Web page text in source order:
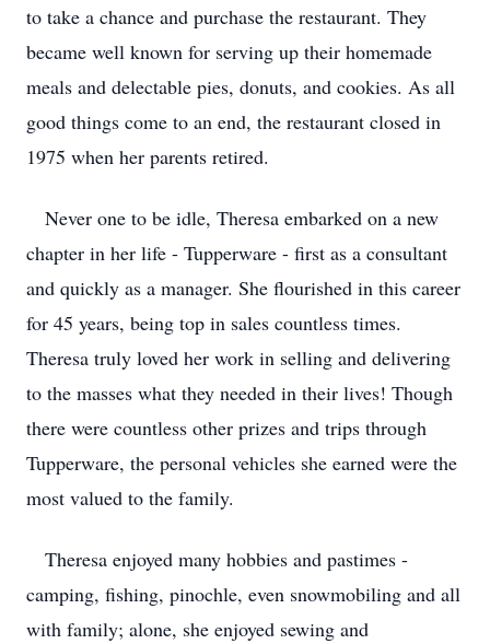
to take a chance and purchase the restaurant. They
became well known for serving up their homemade
meals and delectable pies, donuts, and cookies. As all
good things come to an end, the restaurant closed in
1975 when her parents retired.
Never one to be idle, Theresa embarked on a new
chapter in her life - Tupperware - first as a consultant
and quickly as a manager. She flourished in this career
for 45 years, being top in sales countless times.
Theresa truly loved her work in selling and delivering
to the masses what they needed in their lives! Though
there were countless other prizes and trips through
Tupperware, the personal vehicles she earned were the
most valued to the family.
Theresa enjoyed many hobbies and pastimes -
camping, fishing, pinochle, even snowmobiling and all
with family; alone, she enjoyed sewing and